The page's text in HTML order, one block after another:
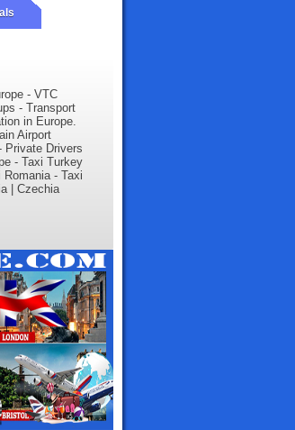
- VTC
- Transport
in Europe.
Airport
Private Drivers
- Taxi Turkey
- Taxi
| Czechia